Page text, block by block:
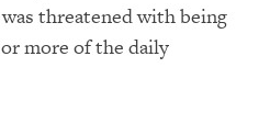
threatened with being
more of the daily